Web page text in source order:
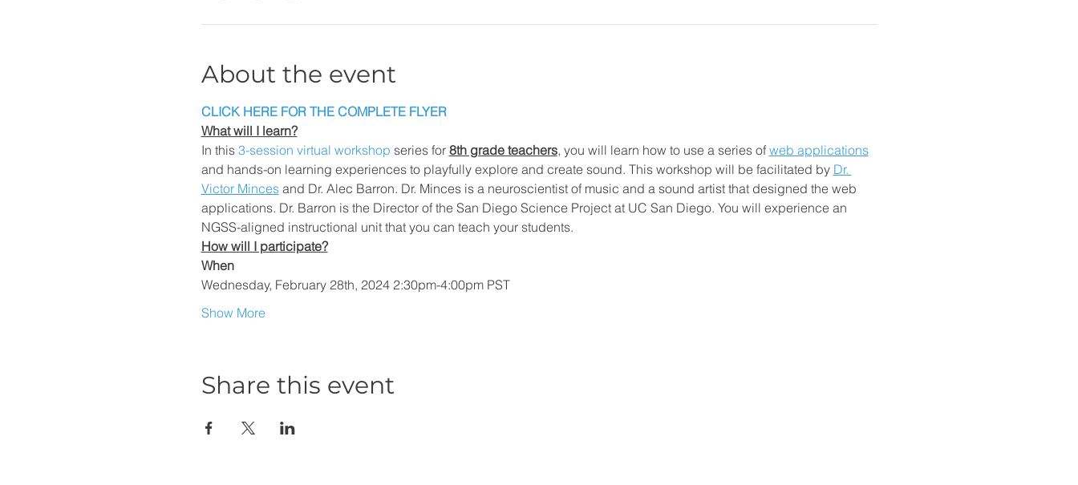
About the event
CLICK HERE FOR THE COMPLETE FLYER
What will I learn?
In this 3-session virtual workshop series for 8th grade teachers, you will learn how to use a series of web applications
and hands-on learning experiences to playfully explore and create sound. This workshop will be facilitated by Dr.
Victor Minces and Dr. Alec Barron. Dr. Minces is a neuroscientist of music and a sound artist that designed the web
applications. Dr. Barron is the Director of the San Diego Science Project at UC San Diego. You will experience an
NGSS-aligned instructional unit that you can teach your students.
How will I participate?
When
Wednesday, February 28th, 2024 2:30pm-4:00pm PST
Show More
Share this event